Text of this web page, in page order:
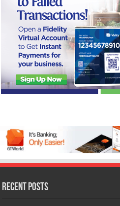
Recent Posts